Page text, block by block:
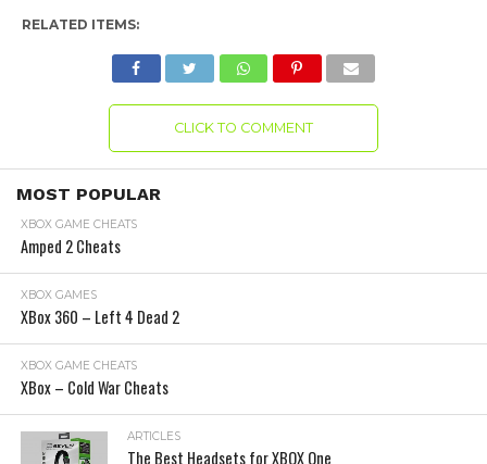
RELATED ITEMS:
CLICK TO COMMENT
MOST POPULAR
XBOX GAME CHEATS
Amped 2 Cheats
XBOX GAMES
XBox 360 – Left 4 Dead 2
XBOX GAME CHEATS
XBox – Cold War Cheats
ARTICLES
The Best Headsets for XBOX One